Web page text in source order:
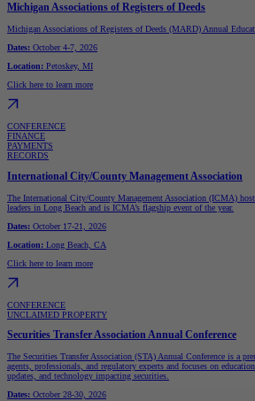
Michigan Associations of Registers of Deeds
Michigan Associations of Registers of Deeds (MARD) Annual
Dates: October 4-7, 2026
Location: Petoskey, MI
Click here to learn more
CONFERENCE
FINANCE
PAYMENTS
RECORDS
International City/County Management Association
The International City/County Management Association (ICMA)
leaders in Long Beach and is ICMA’s flagship event of the year.
Dates: October 17-21, 2026
Location: Long Beach, CA
Click here to learn more
CONFERENCE
UNCLAIMED PROPERTY
Securities Transfer Association Annual Conference
The Securities Transfer Association (STA) Annual Conference is a
agents, professionals, and regulatory experts and focuses on
updates, and technology impacting securities.
Dates: October 28-30, 2026